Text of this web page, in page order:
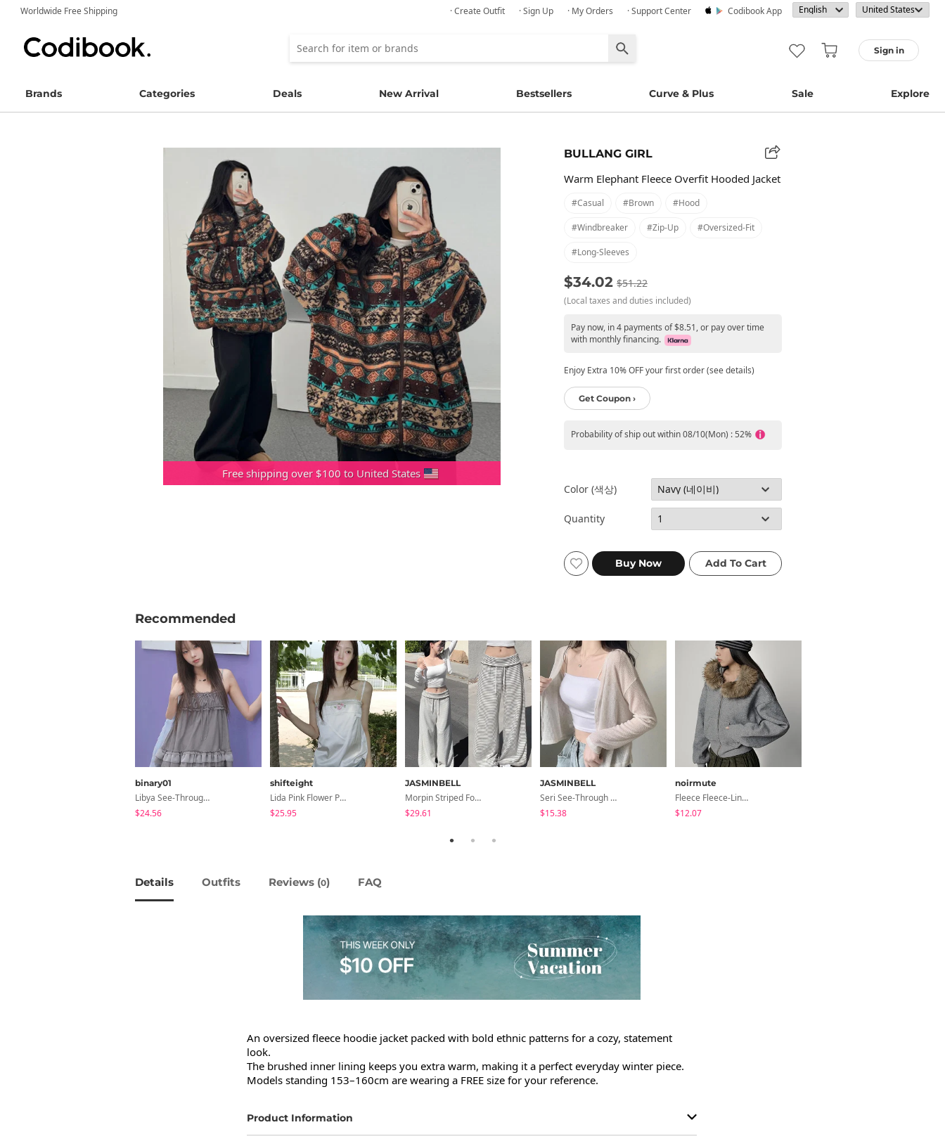
Worldwide Free Shipping · Create Outfit · Sign Up · My Orders · Support Center Codibook App
Sign in
Brands Categories Deals New Arrival Bestsellers Curve & Plus Sale Explore
Free shipping over $100 to United States
BULLANG GIRL
Warm Elephant Fleece Overfit Hooded Jacket
#casual #brown #hood
#windbreaker #zip-Up #oversized-Fit
#long-Sleeves
$34.02 $51.22
(Local taxes and duties included)
Pay now, in 4 payments of $8.51, or pay over time
with monthly financing.
Enjoy Extra 10% OFF your first order (see details)
Get Coupon ›
Probability of ship out within 08/10(Mon) : 52%
Color (색상)
Quantity
Recommended
binary01
Libya See-Through Frill Sleeveless
$24.56
shifteight
Lida Pink Flower Patch Sleeveless Blouse
$25.95
JASMINBELL
Morpin Striped Folding Pants
$29.61
JASMINBELL
Seri See-Through Layered Bocashi Linen Crop Long Sleeve Knitwear Cardigan
$15.38
noirmute
Fleece Fleece-Lined Fur Hood Zip-Up
$12.07
Details Outfits Reviews (0) FAQ
An oversized fleece hoodie jacket packed with bold ethnic patterns for a cozy, statement
look.
The brushed inner lining keeps you extra warm, making it a perfect everyday winter piece.
Models standing 153–160cm are wearing a FREE size for your reference.
Product Information